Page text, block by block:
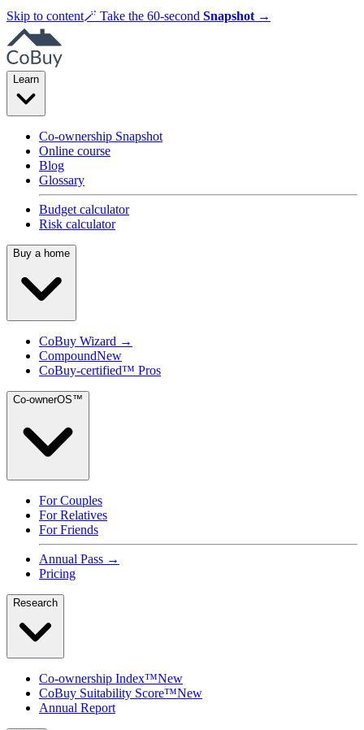
Skip to content🪄 Take the 60-second Snapshot →
Learn
Co-ownership Snapshot
Online course
Blog
Glossary
Budget calculator
Risk calculator
Buy a home
CoBuy Wizard →
CompoundNew
CoBuy-certified™ Pros
Co-ownerOS™
For Couples
For Relatives
For Friends
Annual Pass →
Pricing
Research
Co-ownership Index™New
CoBuy Suitability Score™New
Annual Report